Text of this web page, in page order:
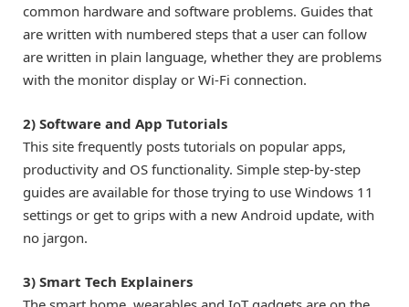
common hardware and software problems. Guides that
are written with numbered steps that a user can follow
are written in plain language, whether they are problems
with the monitor display or Wi-Fi connection.
2) Software and App Tutorials
This site frequently posts tutorials on popular apps,
productivity and OS functionality. Simple step-by-step
guides are available for those trying to use Windows 11
settings or get to grips with a new Android update, with
no jargon.
3) Smart Tech Explainers